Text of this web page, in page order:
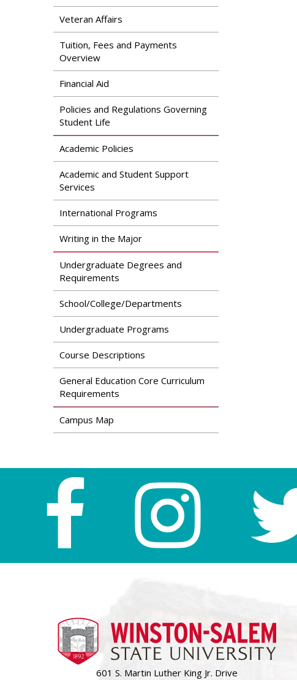
Veteran Affairs
Tuition, Fees and Payments
Overview
Financial Aid
Policies and Regulations Governing
Student Life
Academic Policies
Academic and Student Support
Services
International Programs
Writing in the Major
Undergraduate Degrees and
Requirements
School/College/Departments
Undergraduate Programs
Course Descriptions
General Education Core Curriculum
Requirements
Campus Map
601 S. Martin Luther King Jr. Drive